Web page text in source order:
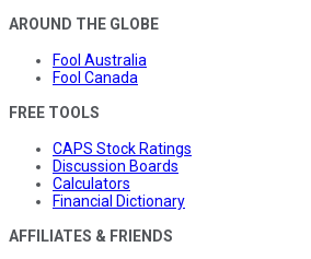
AROUND THE GLOBE
Fool Australia
Fool Canada
FREE TOOLS
CAPS Stock Ratings
Discussion Boards
Calculators
Financial Dictionary
AFFILIATES & FRIENDS